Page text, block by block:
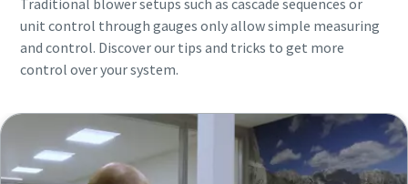
Traditional blower setups such as cascade sequences or
unit control through gauges only allow simple measuring
and control. Discover our tips and tricks to get more
control over your system.